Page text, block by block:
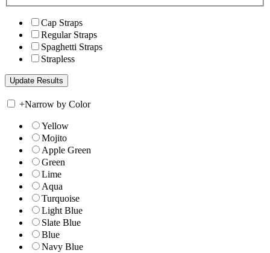
Cap Straps
Regular Straps
Spaghetti Straps
Strapless
+Narrow by Color
Yellow
Mojito
Apple Green
Green
Lime
Aqua
Turquoise
Light Blue
Slate Blue
Blue
Navy Blue